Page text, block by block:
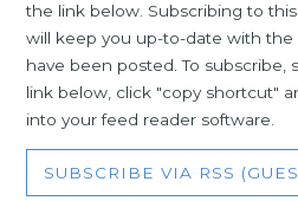
the link below. Subscribing to
will keep you up-to-date with
have been posted. To subscribe,
link below, click "copy shortcut"
into your feed reader software.
SUBSCRIBE VIA RSS